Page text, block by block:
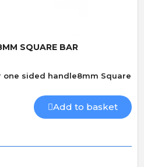
SQUARE BAR
one sided handle8mm Square
Add to basket